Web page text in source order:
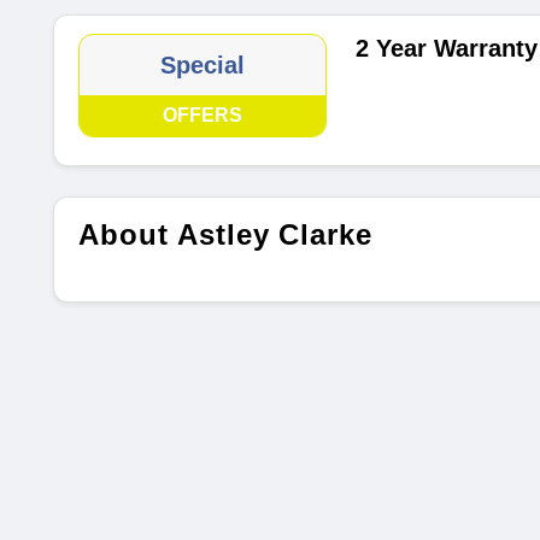
Special
OFFERS
2 Year Warranty
About Astley Clarke